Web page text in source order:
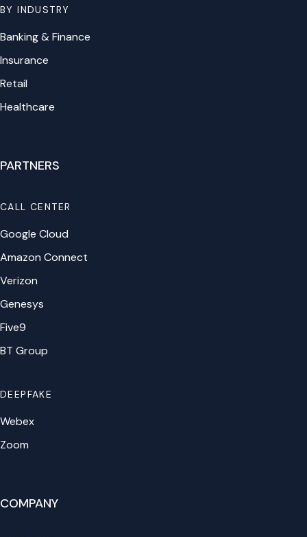
BY INDUSTRY
Banking & Finance
Insurance
Retail
Healthcare
PARTNERS
CALL CENTER
Google Cloud
Amazon Connect
Verizon
Genesys
Five9
BT Group
DEEPFAKE
Webex
Zoom
COMPANY